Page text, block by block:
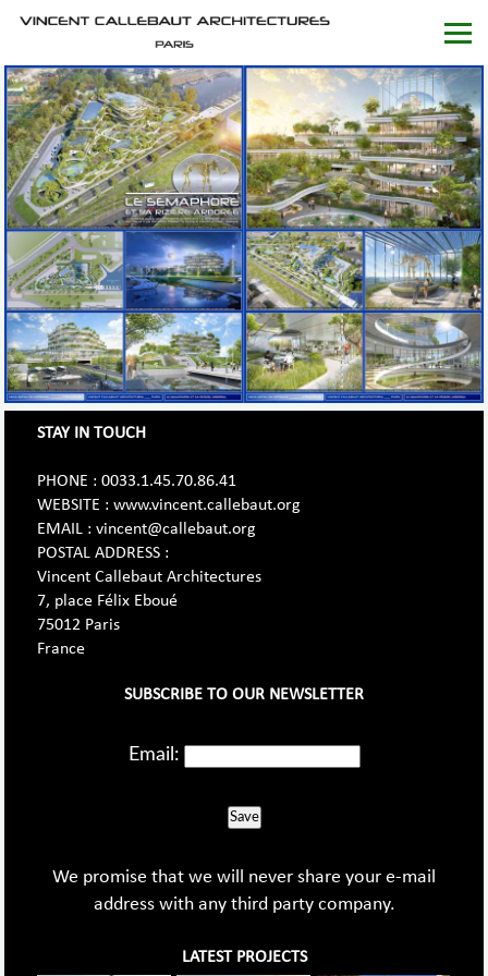
STAY IN TOUCH
PHONE : 0033.1.45.70.86.41
WEBSITE : www.vincent.callebaut.org
EMAIL : vincent@callebaut.org
POSTAL ADDRESS :
Vincent Callebaut Architectures
7, place Félix Eboué
75012 Paris
France
SUBSCRIBE TO OUR NEWSLETTER
Email:
Save
We promise that we will never share your e-mail
address with any third party company.
LATEST PROJECTS